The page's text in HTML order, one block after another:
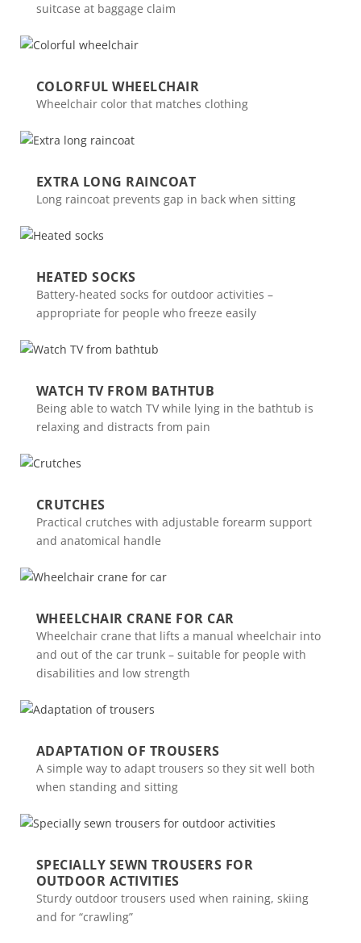
suitcase at baggage claim
COLORFUL WHEELCHAIR
Wheelchair color that matches clothing
EXTRA LONG RAINCOAT
Long raincoat prevents gap in back when sitting
HEATED SOCKS
Battery-heated socks for outdoor activities –
appropriate for people who freeze easily
WATCH TV FROM BATHTUB
Being able to watch TV while lying in the bathtub is
relaxing and distracts from pain
CRUTCHES
Practical crutches with adjustable forearm support
and anatomical handle
WHEELCHAIR CRANE FOR CAR
Wheelchair crane that lifts a manual wheelchair into
and out of the car trunk – suitable for people with
disabilities and low strength
ADAPTATION OF TROUSERS
A simple way to adapt trousers so they sit well both
when standing and sitting
SPECIALLY SEWN TROUSERS FOR
OUTDOOR ACTIVITIES
Sturdy outdoor trousers used when raining, skiing
and for “crawling”